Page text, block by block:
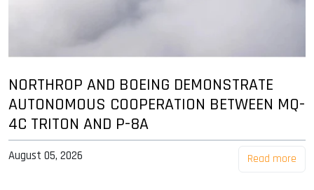
NORTHROP AND BOEING DEMONSTRATE
AUTONOMOUS COOPERATION BETWEEN MQ-
4C TRITON AND P-8A
August 05, 2026 Read more